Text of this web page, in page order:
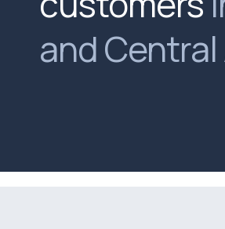
and Central